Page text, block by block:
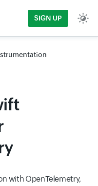
SIGN UP
with OpenTelemetry,